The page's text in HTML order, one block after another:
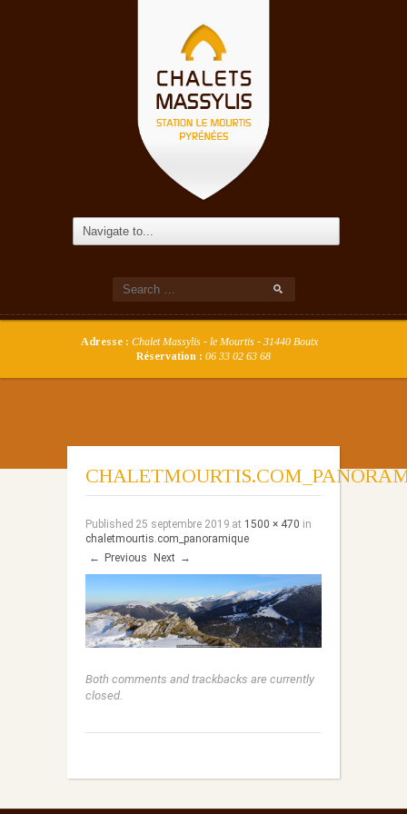
Adresse : Chalet Massylis - le Mourtis - 31440 Boutx
Réservation : 06 33 02 63 68
Published 25 septembre 2019 at 1500 × 470 in
chaletmourtis.com_panoramique
← Previous Next →
Both comments and trackbacks are currently
closed.